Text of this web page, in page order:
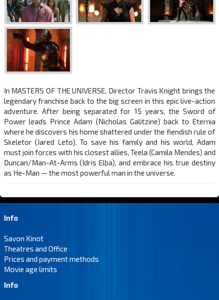
In MASTERS OF THE UNIVERSE, Director Travis Knight brings the
legendary franchise back to the big screen in this epic live-action
adventure. After being separated for 15 years, the Sword of
Power leads Prince Adam (Nicholas Galitzine) back to Eternia
where he discovers his home shattered under the fiendish rule of
Skeletor (Jared Leto). To save his family and his world, Adam
must join forces with his closest allies, Teela (Camila Mendes) and
Duncan/Man-At-Arms (Idris Elba), and embrace his true destiny
as He-Man — the most powerful man in the universe.
Info
Savon Kinot
Theatres and Office
Prices and payment methods
Movie age limits
Info